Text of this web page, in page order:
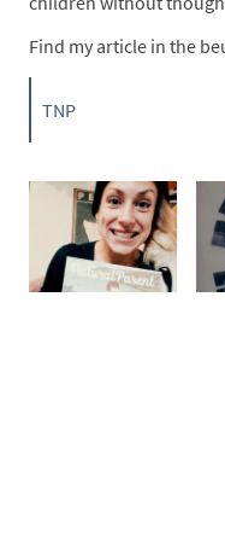
Find my article in the
TNP